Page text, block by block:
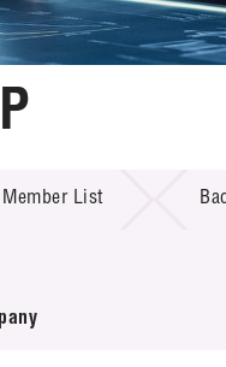
Member List